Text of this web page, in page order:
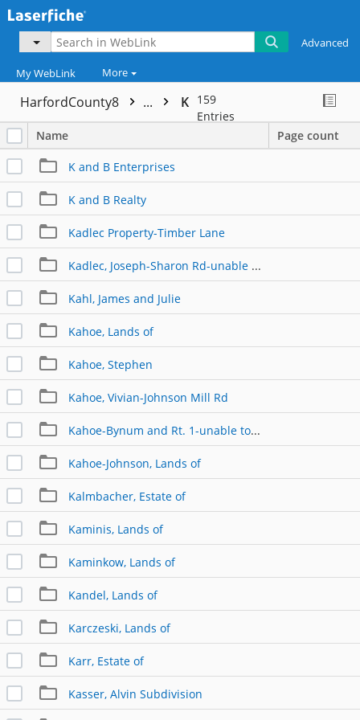
Advanced
My WebLink More
HarfordCounty8 ... K 159
Entries
Name
Page count
K and B Enterprises
K and B Realty
Kadlec Property-Timber Lane
Kadlec, Joseph-Sharon Rd-unable to link
Kahl, James and Julie
Kahoe, Lands of
Kahoe, Stephen
Kahoe, Vivian-Johnson Mill Rd
Kahoe-Bynum and Rt. 1-unable to link
Kahoe-Johnson, Lands of
Kalmbacher, Estate of
Kaminis, Lands of
Kaminkow, Lands of
Kandel, Lands of
Karczeski, Lands of
Karr, Estate of
Kasser, Alvin Subdivision